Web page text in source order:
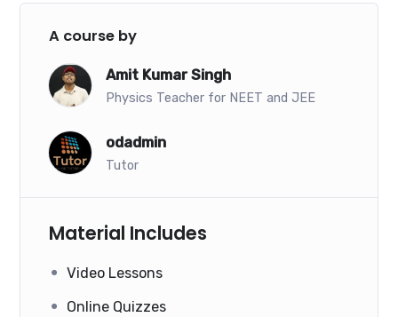
A course by
Amit Kumar Singh
Physics Teacher for NEET and JEE
odadmin
Tutor
Material Includes
Video Lessons
Online Quizzes